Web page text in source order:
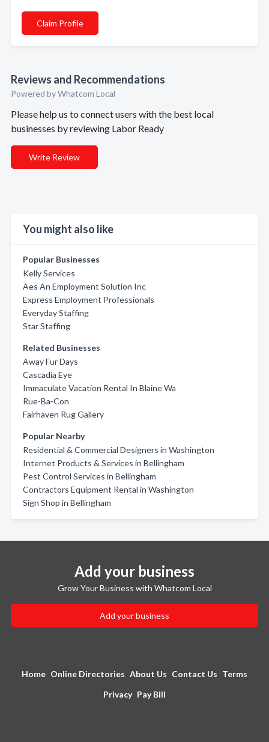
Claim Profile
Reviews and Recommendations
Powered by Whatcom Local
Please help us to connect users with the best local
businesses by reviewing Labor Ready
Write Review
You might also like
Popular Businesses
Kelly Services
Aes An Employment Solution Inc
Express Employment Professionals
Everyday Staffing
Star Staffing
Related Businesses
Away Fur Days
Cascadia Eye
Immaculate Vacation Rental In Blaine Wa
Rue-Ba-Con
Fairhaven Rug Gallery
Popular Nearby
Residential & Commercial Designers in Washington
Internet Products & Services in Bellingham
Pest Control Services in Bellingham
Contractors Equipment Rental in Washington
Sign Shop in Bellingham
Add your business
Grow Your Business with Whatcom Local
Add your business
Home Online Directories About Us Contact Us Terms
Privacy Pay Bill